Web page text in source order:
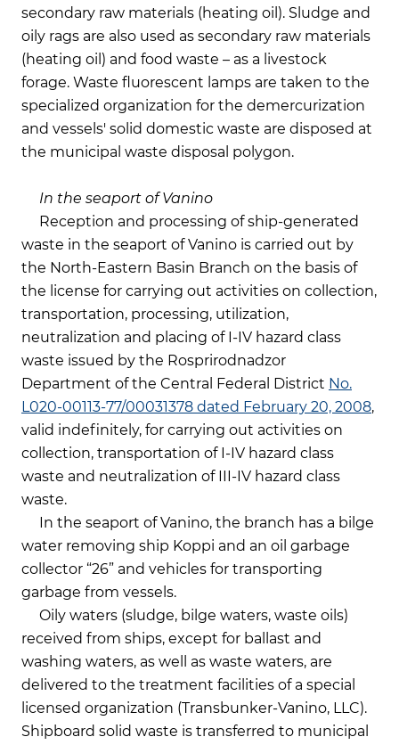
secondary raw materials (heating oil). Sludge and
oily rags are also used as secondary raw materials
(heating oil) and food waste – as a livestock
forage. Waste fluorescent lamps are taken to the
specialized organization for the demercurization
and vessels' solid domestic waste are disposed at
the municipal waste disposal polygon.
In the seaport of Vanino
Reception and processing of ship-generated
waste in the seaport of Vanino is carried out by
the North-Eastern Basin Branch on the basis of
the license for carrying out activities on collection,
transportation, processing, utilization,
neutralization and placing of I-IV hazard class
waste issued by the Rosprirodnadzor
Department of the Central Federal District No.
L020-00113-77/00031378 dated February 20, 2008,
valid indefinitely, for carrying out activities on
collection, transportation of I-IV hazard class
waste and neutralization of III-IV hazard class
waste.
In the seaport of Vanino, the branch has a bilge
water removing ship Koppi and an oil garbage
collector “26” and vehicles for transporting
garbage from vessels.
Oily waters (sludge, bilge waters, waste oils)
received from ships, except for ballast and
washing waters, as well as waste waters, are
delivered to the treatment facilities of a special
licensed organization (Transbunker-Vanino, LLC).
Shipboard solid waste is transferred to municipal